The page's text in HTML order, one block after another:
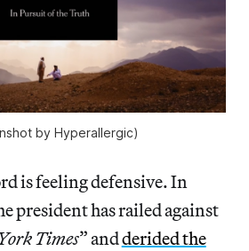
by Hyperallergic)
is feeling defensive. In
president has railed against
Times” andderided the